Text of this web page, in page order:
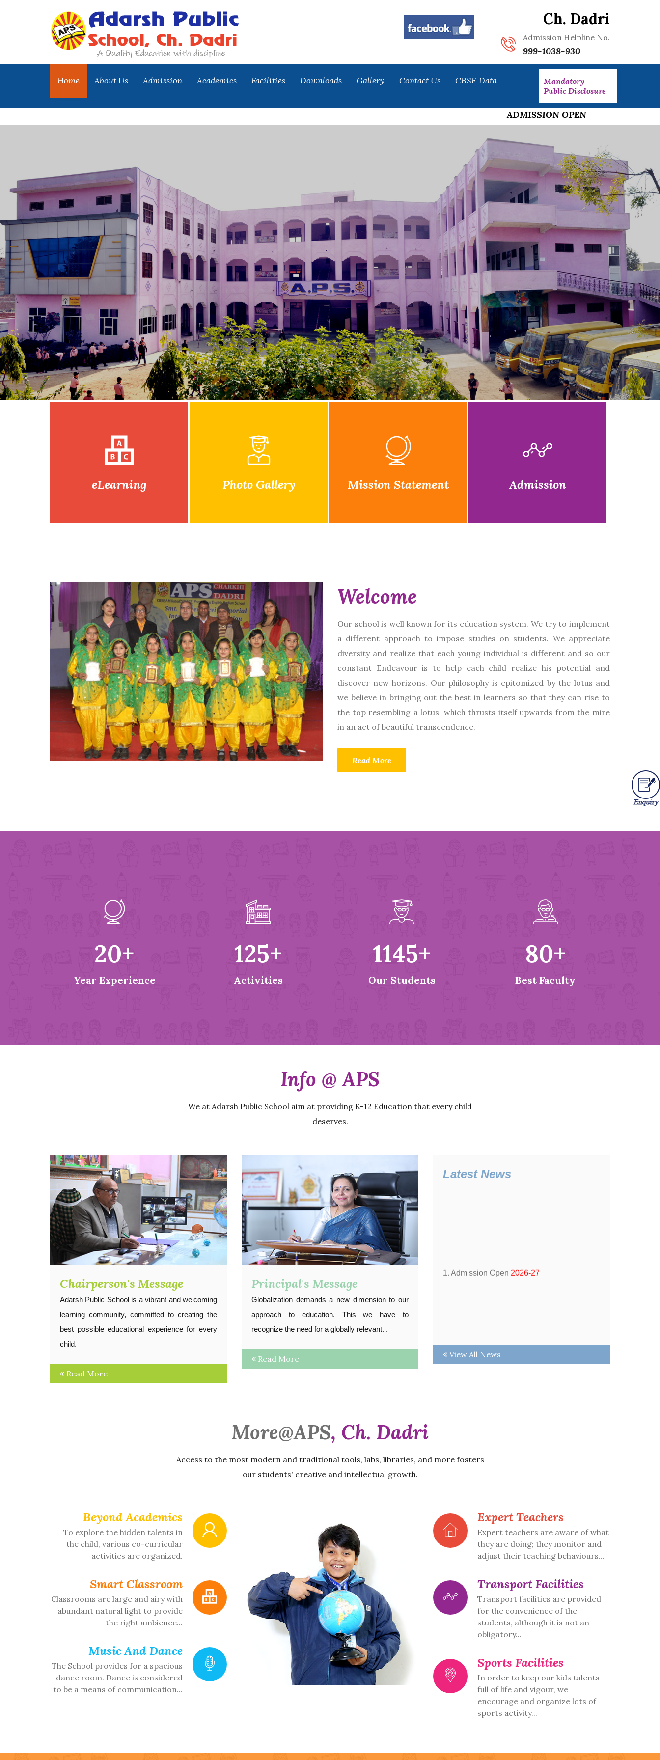
Ch. Dadri
Admission Helpline No.
999-1038-930
Home About Us Admission Academics Facilities Downloads Gallery Contact Us CBSE Data
Mandatory
Public Disclosure
ADMISSION OPEN
eLearning Photo Gallery Mission Statement Admission
Welcome
Our school is well known for its education system. We try to implement
a different approach to impose studies on students. We appreciate
diversity and realize that each young individual is different and so our
constant Endeavour is to help each child realize his potential and
discover new horizons. Our philosophy is epitomized by the lotus and
we believe in bringing out the best in learners so that they can rise to
the top resembling a lotus, which thrusts itself upwards from the mire
in an act of beautiful transcendence.
Read More
20+
Year Experience
125+
Activities
1145+
Our Students
80+
Best Faculty
Info @ APS
We at Adarsh Public School aim at providing K-12 Education that every child
deserves.
Chairperson's Message
Adarsh Public School is a vibrant and welcoming
learning community, committed to creating the
best possible educational experience for every
child.
Read More
Principal's Message
Globalization demands a new dimension to our
approach to education. This we have to
recognize the need for a globally relevant...
Read More
Latest News
View All News
More@APS, Ch. Dadri
Access to the most modern and traditional tools, labs, libraries, and more fosters
our students' creative and intellectual growth.
Beyond Academics
To explore the hidden talents in
the child, various co-curricular
activities are organized.
Smart Classroom
Classrooms are large and airy with
abundant natural light to provide
the right ambience...
Music And Dance
The School provides for a spacious
dance room. Dance is considered
to be a means of communication...
Expert Teachers
Expert teachers are aware of what
they are doing; they monitor and
adjust their teaching behaviours...
Transport Facilities
Transport facilities are provided
for the convenience of the
students, although it is not an
obligatory...
Sports Facilities
In order to keep our kids talents
full of life and vigour, we
encourage and organize lots of
sports activity...